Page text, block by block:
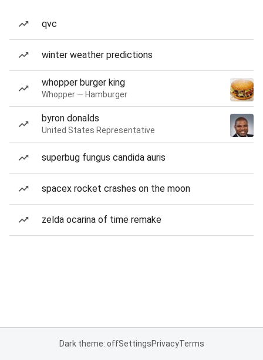
qvc
winter weather predictions
whopper burger king
Whopper — Hamburger
byron donalds
United States Representative
superbug fungus candida auris
spacex rocket crashes on the moon
zelda ocarina of time remake
Dark theme: offSettingsPrivacyTerms